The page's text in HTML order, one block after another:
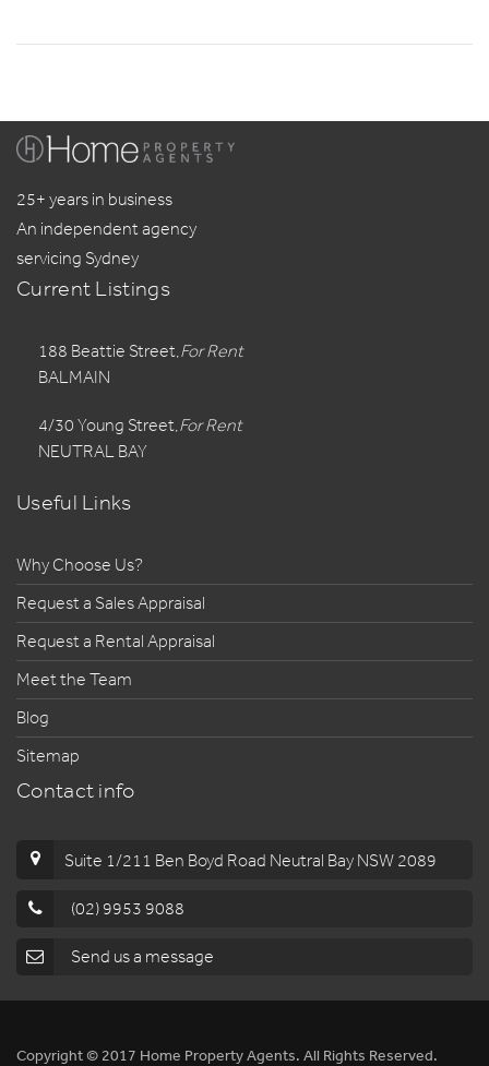
25+ years in business
An independent agency
servicing Sydney
Current Listings
For Rent
188 Beattie Street,
BALMAIN
For Rent
4/30 Young Street,
NEUTRAL BAY
Useful Links
Why Choose Us?
Request a Sales Appraisal
Request a Rental Appraisal
Meet the Team
Blog
Sitemap
Contact info
Suite 1/211 Ben Boyd Road Neutral Bay NSW 2089
(02) 9953 9088
Send us a message
Copyright © 2017 Home Property Agents. All Rights Reserved.